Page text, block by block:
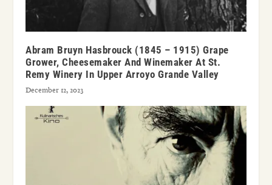
Abram Bruyn Hasbrouck (1845 – 1915) Grape
Grower, Cheesemaker And Winemaker At St.
Remy Winery In Upper Arroyo Grande Valley
December 12, 2023